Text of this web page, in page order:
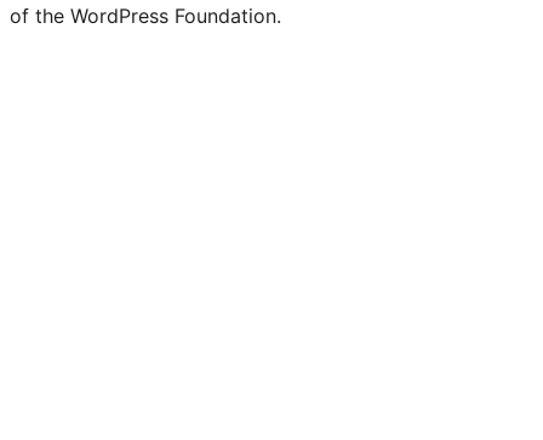
of the WordPress Foundation.